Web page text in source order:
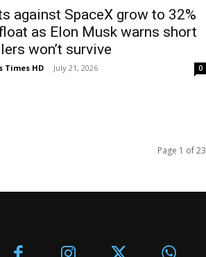
against SpaceX grow to 32%
as Elon Musk warns short
won’t survive
Times HD - July 21, 2026 0
Page 1 of 23